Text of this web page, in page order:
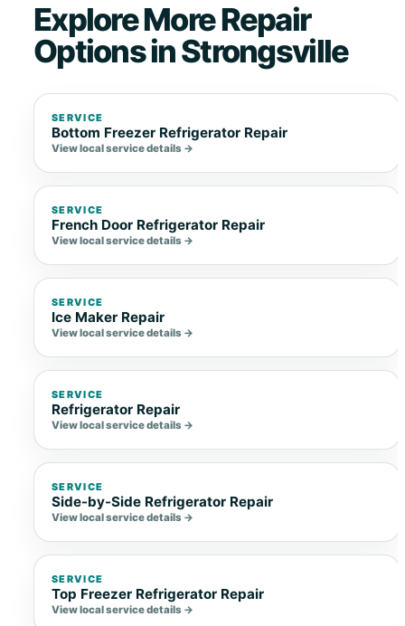
Explore More Repair
Options in Strongsville
SERVICE
Bottom Freezer Refrigerator Repair
View local service details →
SERVICE
French Door Refrigerator Repair
View local service details →
SERVICE
Ice Maker Repair
View local service details →
SERVICE
Refrigerator Repair
View local service details →
SERVICE
Side-by-Side Refrigerator Repair
View local service details →
SERVICE
Top Freezer Refrigerator Repair
View local service details →